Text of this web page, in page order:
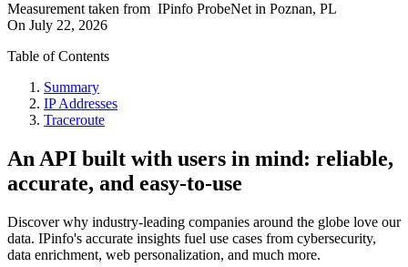
Measurement taken from IPinfo ProbeNet in Poznan, PL
On July 22, 2026
Table of Contents
Summary
IP Addresses
Traceroute
An API built with users in mind: reliable,
accurate, and easy-to-use
Discover why industry-leading companies around the globe love our
data. IPinfo's accurate insights fuel use cases from cybersecurity,
data enrichment, web personalization, and much more.